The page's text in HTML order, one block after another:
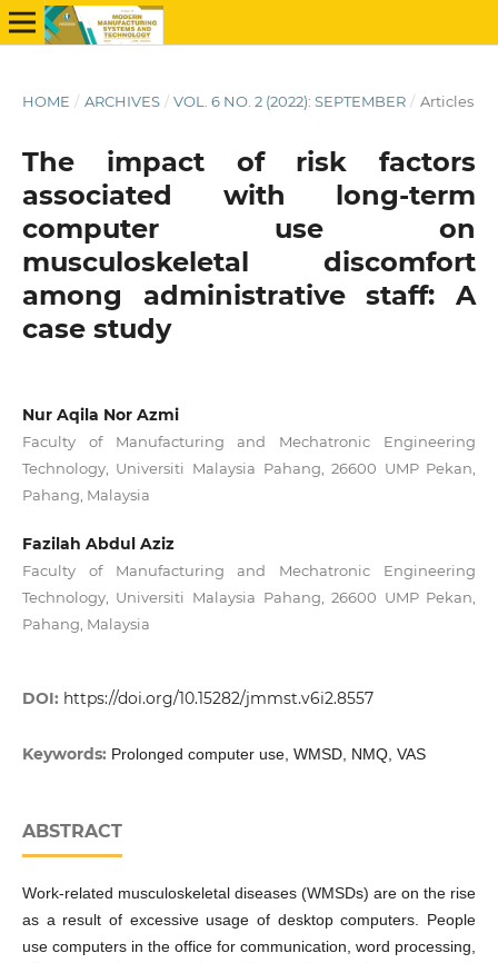
HOME / ARCHIVES / VOL. 6 NO. 2 (2022): SEPTEMBER / Articles
The impact of risk factors
associated with long-term
computer use on
musculoskeletal discomfort
among administrative staff: A
case study
Nur Aqila Nor Azmi
Faculty of Manufacturing and Mechatronic Engineering
Technology, Universiti Malaysia Pahang, 26600 UMP Pekan,
Pahang, Malaysia
Fazilah Abdul Aziz
Faculty of Manufacturing and Mechatronic Engineering
Technology, Universiti Malaysia Pahang, 26600 UMP Pekan,
Pahang, Malaysia
DOI: https://doi.org/10.15282/jmmst.v6i2.8557
Keywords: Prolonged computer use, WMSD, NMQ, VAS
ABSTRACT
Work-related musculoskeletal diseases (WMSDs) are on the rise
as a result of excessive usage of desktop computers. People
use computers in the office for communication, word processing,